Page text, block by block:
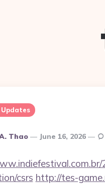
Thao June 16, 2026
csrs http://tes-